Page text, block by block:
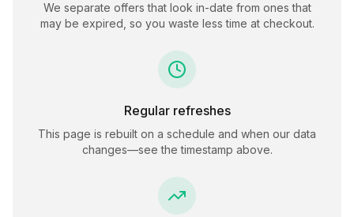
We separate offers that look in-date from ones that
may be expired, so you waste less time at checkout.
Regular refreshes
This page is rebuilt on a schedule and when our data
changes—see the timestamp above.